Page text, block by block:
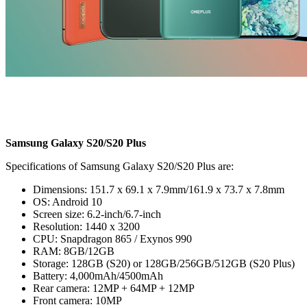
Samsung Galaxy S20/S20 Plus
Specifications of Samsung Galaxy S20/S20 Plus are:
Dimensions: 151.7 x 69.1 x 7.9mm/161.9 x 73.7 x 7.8mm
OS: Android 10
Screen size: 6.2-inch/6.7-inch
Resolution: 1440 x 3200
CPU: Snapdragon 865 / Exynos 990
RAM: 8GB/12GB
Storage: 128GB (S20) or 128GB/256GB/512GB (S20 Plus)
Battery: 4,000mAh/4500mAh
Rear camera: 12MP + 64MP + 12MP
Front camera: 10MP